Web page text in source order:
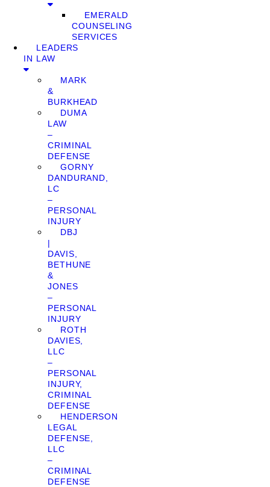
EMERALD
COUNSELING
SERVICES
LEADERS
IN LAW
MARK
&
BURKHEAD
DUMA
LAW
–
CRIMINAL
DEFENSE
GORNY
DANDURAND,
LC
–
PERSONAL
INJURY
DBJ
|
DAVIS,
BETHUNE
&
JONES
–
PERSONAL
INJURY
ROTH
DAVIES,
LLC
–
PERSONAL
INJURY,
CRIMINAL
DEFENSE
HENDERSON
LEGAL
DEFENSE,
LLC
–
CRIMINAL
DEFENSE